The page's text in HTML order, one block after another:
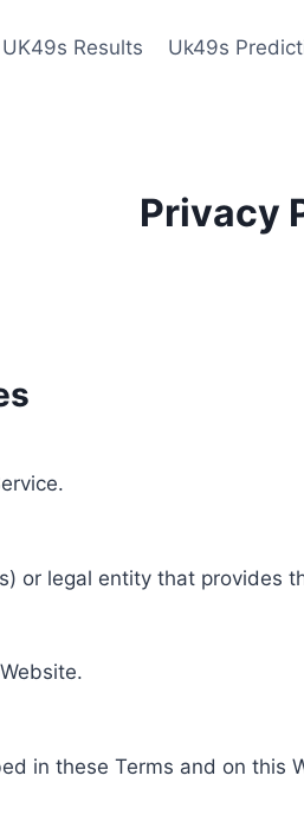
UK49s Results Uk49s
Privacy
or legal entity that provides
in these Terms and on this